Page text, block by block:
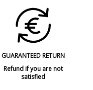
GUARANTEED RETURN
Refund if you are not
satisfied